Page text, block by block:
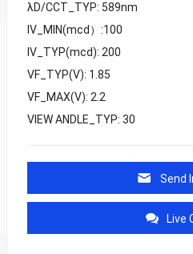
λD/CCT_TYP: 589nm
IV_MIN(mcd）:100
IV_TYP(mcd): 200
VF_TYP(V): 1.85
VF_MAX(V): 2.2
VIEW ANDLE_TYP: 30
Send
Live